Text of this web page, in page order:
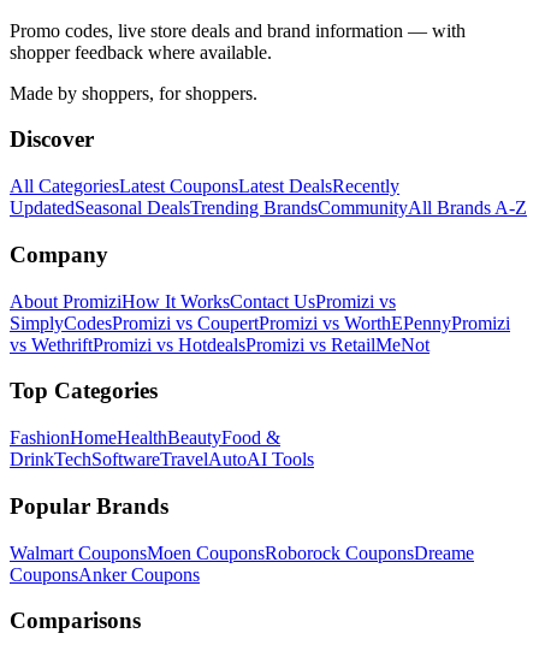
Promo codes, live store deals and brand information — with
shopper feedback where available.
Made by shoppers, for shoppers.
Discover
All CategoriesLatest CouponsLatest DealsRecently
UpdatedSeasonal DealsTrending BrandsCommunityAll Brands A-Z
Company
About PromiziHow It WorksContact UsPromizi vs
SimplyCodesPromizi vs CoupertPromizi vs WorthEPennyPromizi
vs WethriftPromizi vs HotdealsPromizi vs RetailMeNot
Top Categories
FashionHomeHealthBeautyFood &
DrinkTechSoftwareTravelAutoAI Tools
Popular Brands
Walmart CouponsMoen CouponsRoborock CouponsDreame
CouponsAnkerCoupons
Comparisons